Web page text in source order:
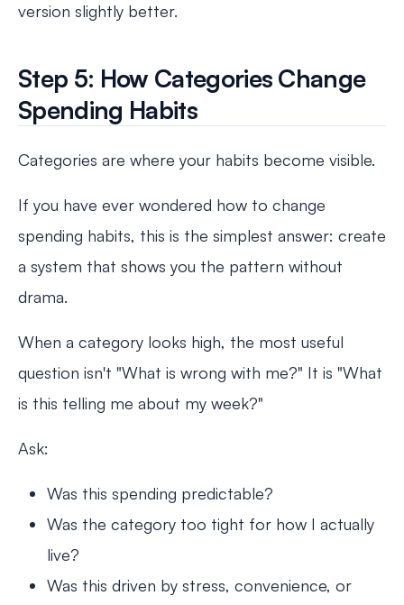
version slightly better.
Step 5: How Categories Change
Spending Habits
Categories are where your habits become visible.
If you have ever wondered how to change
spending habits, this is the simplest answer: create
a system that shows you the pattern without
drama.
When a category looks high, the most useful
question isn't "What is wrong with me?" It is "What
is this telling me about my week?"
Ask:
Was this spending predictable?
Was the category too tight for how I actually
live?
Was this driven by stress, convenience, or